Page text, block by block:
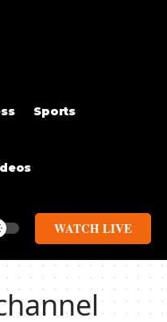
Sports
WATCH LIVE